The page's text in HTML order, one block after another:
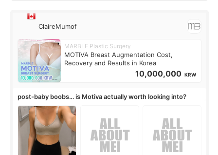
ClaireMumof
MARBLE Plastic Surgery
MOTIVA Breast Augmentation Cost,
Recovery and Results in Korea
10,000,000 KRW
post-baby boobs… is Motiva actually worth looking into?